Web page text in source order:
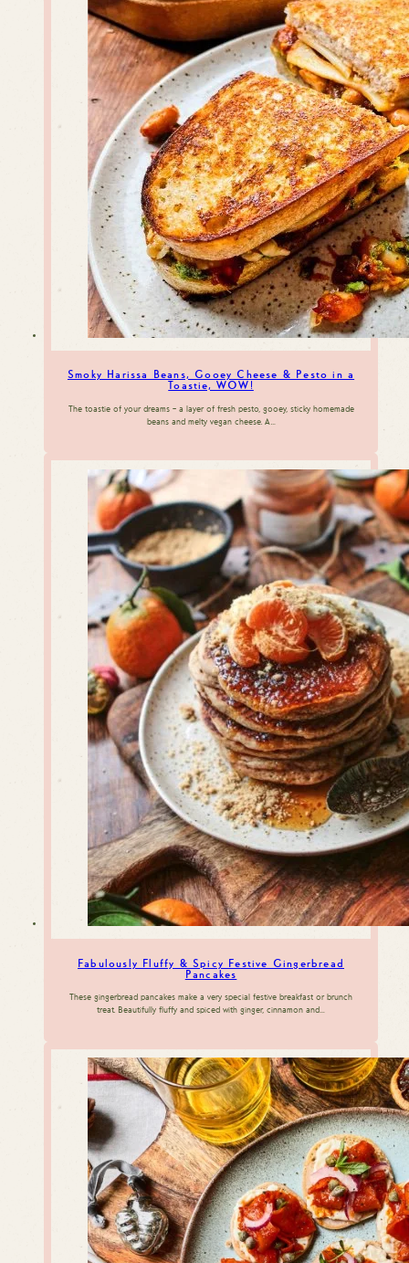
Smoky Harissa Beans, Gooey Cheese & Pesto in a
Toastie, WOW!
The toastie of your dreams – a layer of fresh pesto, gooey, sticky homemade
beans and melty vegan cheese. A…
Fabulously Fluffy & Spicy Festive Gingerbread
Pancakes
These gingerbread pancakes make a very special festive breakfast or brunch
treat. Beautifully fluffy and spiced with ginger, cinnamon and…